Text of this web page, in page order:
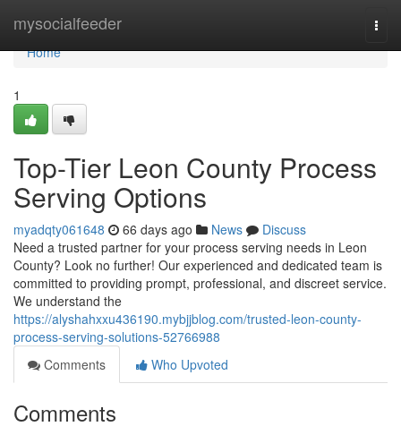
mysocialfeeder
Home
Home
1
Top-Tier Leon County Process
Serving Options
myadqty061648 66 days ago News
Discuss
Need a trusted partner for your process serving needs in Leon
County? Look no further! Our experienced and dedicated team is
committed to providing prompt, professional, and discreet service.
We understand the
https://alyshahxxu436190.mybjjblog.com/trusted-leon-county-
process-serving-solutions-52766988
Comments
Who Upvoted
Comments